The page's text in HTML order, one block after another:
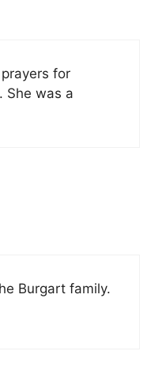
for
She was a
Burgart family.